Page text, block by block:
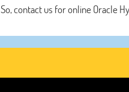
So, contact us for online Oracle